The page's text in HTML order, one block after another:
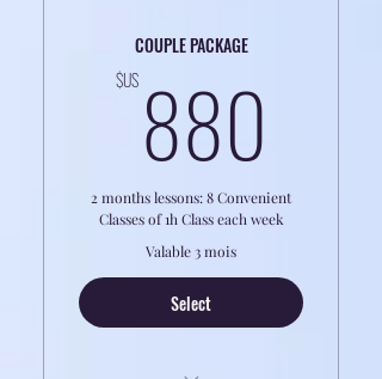
Perfect for Professionals or Retirees
COUPLE PACKAGE
$US 880
2 months lessons: 8 Convenient
Classes of 1h Class each week
Valable 3 mois
Select